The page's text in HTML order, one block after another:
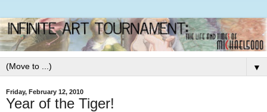
▼
Friday, February 12, 2010
Year of the Tiger!